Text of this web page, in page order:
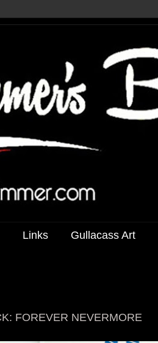
Links Gullacass Art
FOREVER NEVERMORE